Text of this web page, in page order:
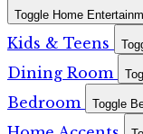
Toggle Home
Kids & Teens
Dining Room
Bedroom Toggle